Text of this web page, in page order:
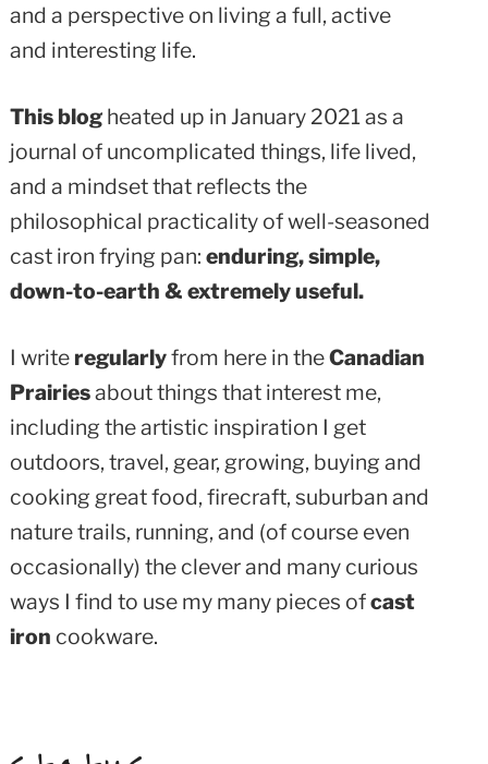
and a perspective on living a full, active
and interesting life.
This blogheated up in January 2021 as a
journal of uncomplicated things, life lived,
and a mindset that reflects the
philosophical practicality of well-seasoned
cast iron frying pan: enduring, simple,
down-to-earth & extremely useful.
I write regularlyfrom here in theCanadian
Prairiesabout things that interest me,
including the artistic inspiration I get
outdoors, travel, gear, growing, buying and
cooking great food, firecraft, suburban and
nature trails, running, and (of course even
occasionally) the clever and many curious
ways I find to use my many pieces ofcast
iron cookware.